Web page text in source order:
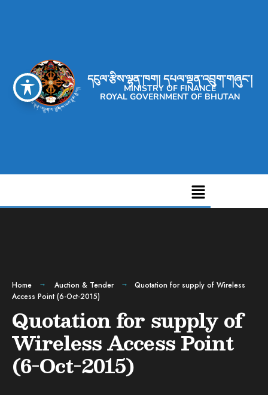
དངུལ་རྩིས་ལྷན་ཁག། དཔལ་ལྡན་འབྲུག་གཞུང་།
MINISTRY OF FINANCE
ROYAL GOVERNMENT OF BHUTAN
Home Auction & Tender
Quotation for supply of Wireless
Access Point (6-Oct-2015)
Quotation for supply of
Wireless Access Point
(6-Oct-2015)